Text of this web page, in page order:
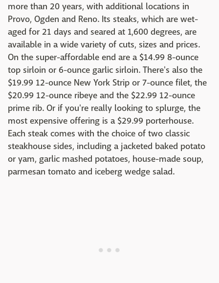
more than 20 years, with additional locations in
Provo, Ogden and Reno. Its steaks, which are wet-
aged for 21 days and seared at 1,600 degrees, are
available in a wide variety of cuts, sizes and prices.
On the super-affordable end are a $14.99 8-ounce
top sirloin or 6-ounce garlic sirloin. There's also the
$19.99 12-ounce New York Strip or 7-ounce filet, the
$20.99 12-ounce ribeye and the $22.99 12-ounce
prime rib. Or if you're really looking to splurge, the
most expensive offering is a $29.99 porterhouse.
Each steak comes with the choice of two classic
steakhouse sides, including a jacketed baked potato
or yam, garlic mashed potatoes, house-made soup,
parmesan tomato and iceberg wedge salad.